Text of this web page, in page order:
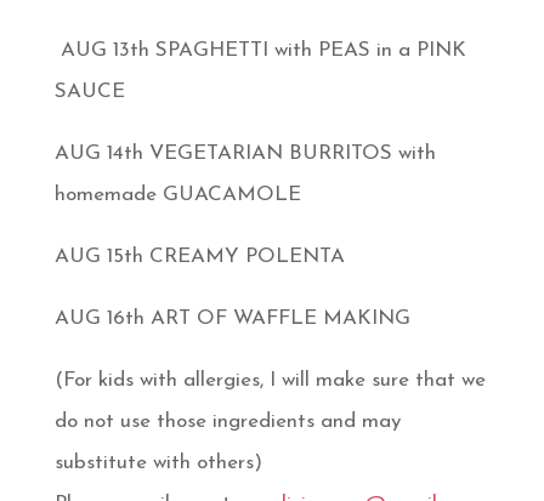
AUG 13th SPAGHETTI with PEAS in a PINK
SAUCE
AUG 14th VEGETARIAN BURRITOS with
homemade GUACAMOLE
AUG 15th CREAMY POLENTA
AUG 16th ART OF WAFFLE MAKING
(For kids with allergies, I will make sure that we
do not use those ingredients and may
substitute with others)